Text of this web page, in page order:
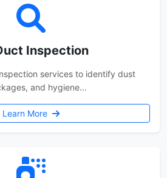
Inspection
services to identify dust
and hygiene...
Learn More